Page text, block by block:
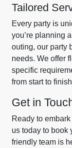
Tailored
Every party is
you’re planning
outing, our party
needs. We offer
specific
from start to
Get in
Ready to
us today to book
friendly team is